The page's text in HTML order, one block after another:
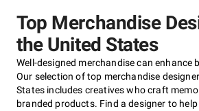
Top Merchandise
the United States
Well-designed merchandise can enhance
Our selection of top merchandise
States includes creatives who craft
branded products. Find a designer to